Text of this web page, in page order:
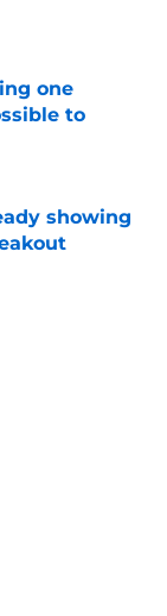
one
to
showing